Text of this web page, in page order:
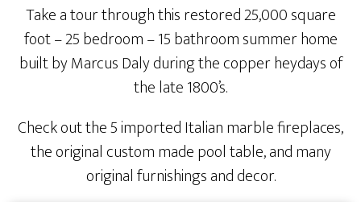
Take a tour through this restored 25,000 square
foot – 25 bedroom – 15 bathroom summer home
built by Marcus Daly during the copper heydays of
the late 1800’s.
Check out the 5 imported Italian marble fireplaces,
the original custom made pool table, and many
original furnishings and decor.